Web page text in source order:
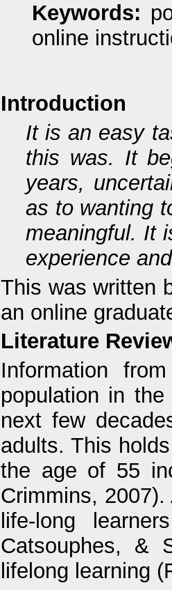
Keywords:
online
Introduction
It is an easy
this was. It
years,
as to wanting
meaningful. It
experience
This was written
an online
Literature
Information
population in
next few
adults. This
the age of 55
Crimmins,
life-long
Catsouphes, &
lifelong learning